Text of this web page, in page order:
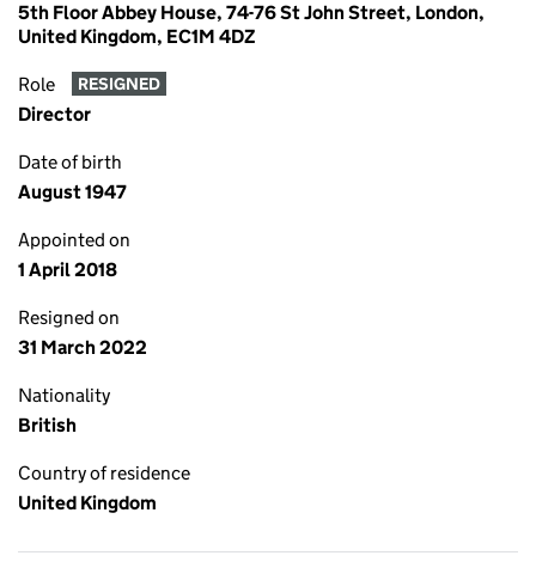
5th Floor Abbey House, 74-76 St John Street, London,
United Kingdom, EC1M 4DZ
Role RESIGNED
Director
Date of birth
August 1947
Appointed on
1 April 2018
Resigned on
31 March 2022
Nationality
British
Country of residence
United Kingdom